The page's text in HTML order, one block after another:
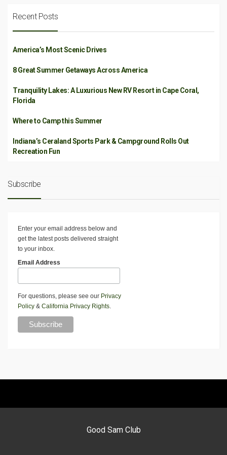
Recent Posts
America’s Most Scenic Drives
8 Great Summer Getaways Across America
Tranquility Lakes: A Luxurious New RV Resort in Cape Coral,
Florida
Where to Camp this Summer
Indiana’s Ceraland Sports Park & Campground Rolls Out
Recreation Fun
Subscribe
Enter your email address below and
get the latest posts delivered straight
to your inbox.
Email Address
For questions, please see our Privacy
Policy & California Privacy Rights.
Good Sam Club